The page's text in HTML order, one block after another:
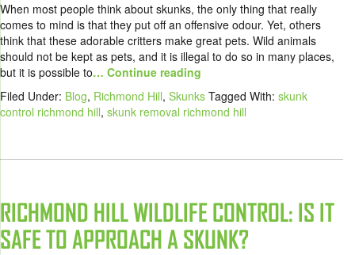
When most people think about skunks, the only thing that really
comes to mind is that they put off an offensive odour. Yet, others
think that these adorable critters make great pets. Wild animals
should not be kept as pets, and it is illegal to do so in many places,
but it is possible to… Continue reading
Filed Under: Blog, Richmond Hill, Skunks Tagged With: skunk
control richmond hill, skunk removal richmond hill
RICHMOND HILL WILDLIFE CONTROL: IS IT
SAFE TO APPROACH A SKUNK?